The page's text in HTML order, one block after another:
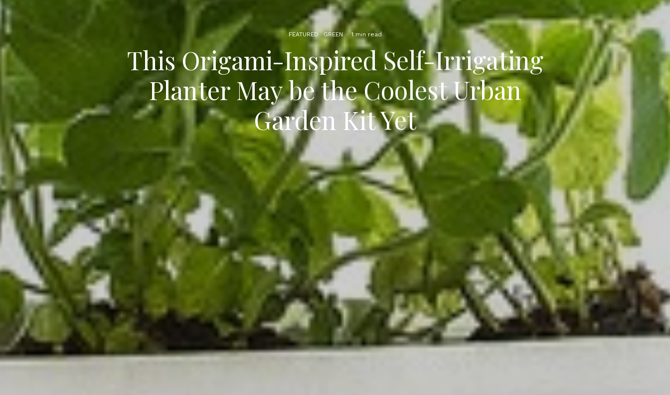
FEATURED GREEN · 1 min read
This Origami-Inspired Self-Irrigating
Planter May be the Coolest Urban
Garden Kit Yet